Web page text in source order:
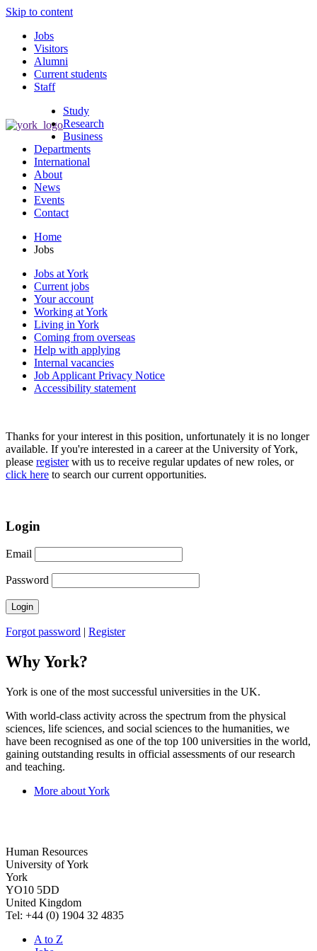
Skip to content
Jobs
Visitors
Alumni
Current students
Staff
Study
Research
Business
Departments
International
About
News
Events
Contact
Home
Jobs
Jobs at York
Current jobs
Your account
Working at York
Living in York
Coming from overseas
Help with applying
Internal vacancies
Job Applicant Privacy Notice
Accessibility statement
Thanks for your interest in this position, unfortunately it is no longer
available. If you're interested in a career at the University of York,
please registerwith us to receive regular updates of new roles, or
click here to search our current opportunities.
Login
Email
Password
Forgot password | Register
Why York?
York is one of the most successful universities in the UK.
With world-class activity across the spectrum from the physical
sciences, life sciences, and social sciences to the humanities, we
have been recognised as one of the top 100 universities in the world,
gaining outstanding results in official assessments of our research
and teaching.
More about York
Human Resources
University of York
York
YO10 5DD
United Kingdom
Tel: +44 (0) 1904 32 4835
A to Z